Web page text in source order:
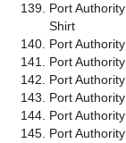
Port
Shirt
Port
Port
Port
Port
Port
Port